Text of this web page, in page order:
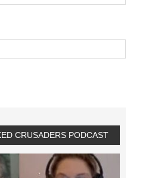
CRUSADERS PODCAST